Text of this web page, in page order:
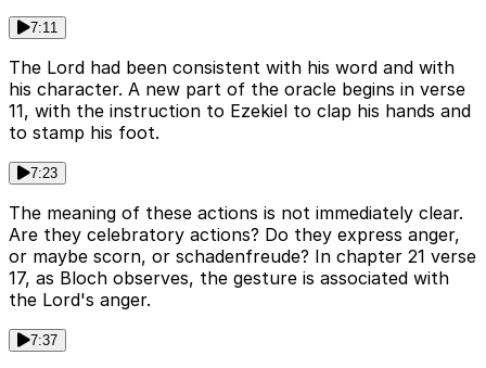
7:11
The Lord had been consistent with his word and with
his character. A new part of the oracle begins in verse
11, with the instruction to Ezekiel to clap his hands and
to stamp his foot.
7:23
The meaning of these actions is not immediately clear.
Are they celebratory actions? Do they express anger,
or maybe scorn, or schadenfreude? In chapter 21 verse
17, as Bloch observes, the gesture is associated with
the Lord's anger.
7:37